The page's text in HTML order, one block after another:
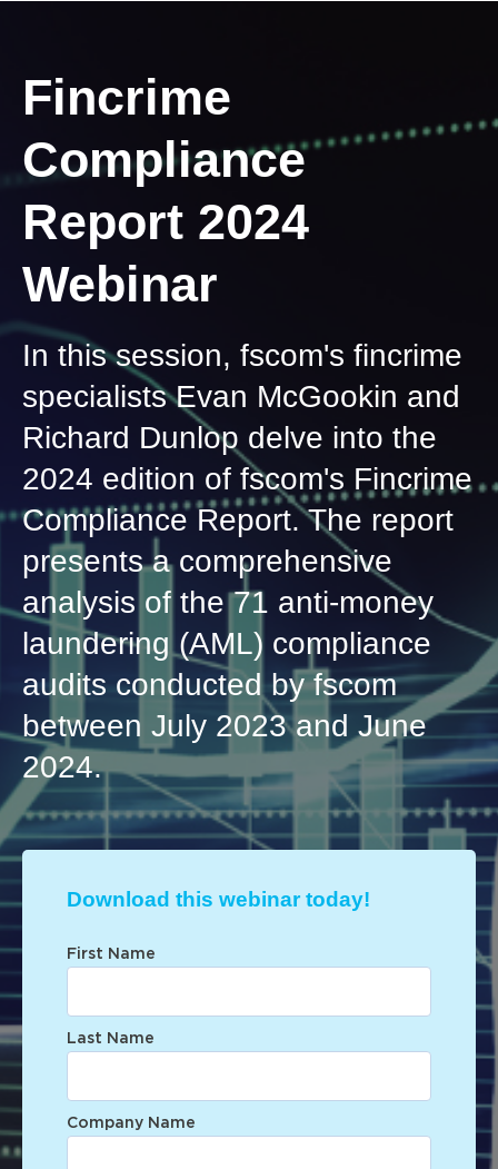
Fincrime
Compliance
Report 2024
Webinar
In this session, fscom's fincrime
specialists Evan McGookin and
Richard Dunlop delve into the
2024 edition of fscom's Fincrime
Compliance Report. The report
presents a comprehensive
analysis of the 71 anti-money
laundering (AML) compliance
audits conducted by fscom
between July 2023 and June
2024.
Download this webinar today!
First Name
Last Name
Company Name